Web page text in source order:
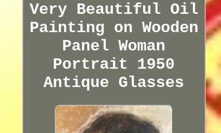
Very Beautiful Oil
Painting on Wooden
Panel Woman
Portrait 1950
Antique Glasses